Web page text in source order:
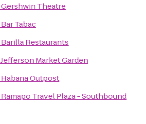
Gershwin Theatre
Bar Tabac
Barilla Restaurants
Jefferson Market Garden
Habana Outpost
Ramapo Travel Plaza - Southbound